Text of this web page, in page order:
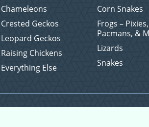
Chameleons
Corn Snakes
Crested Geckos
Frogs – Pixies,
Pacmans, &
Leopard Geckos
Lizards
Raising Chickens
Snakes
Everything Else